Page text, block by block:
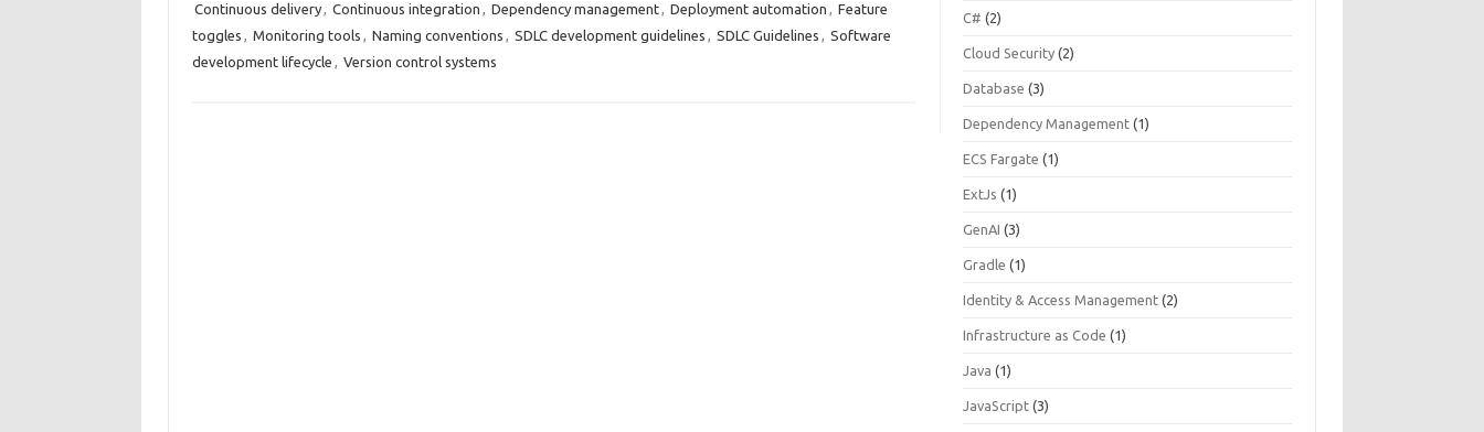
Continuous delivery, Continuous integration , Dependency management, Deployment automation , Feature
toggles , Monitoring tools , Naming conventions , SDLC development guidelines , SDLC Guidelines , Software
development lifecycle , Version control systems
C# (2)
Cloud Security (2)
Database (3)
Dependency Management (1)
ECS Fargate (1)
ExtJs (1)
GenAI (3)
Gradle (1)
Identity & Access Management (2)
Infrastructure as Code (1)
Java (1)
JavaScript (3)